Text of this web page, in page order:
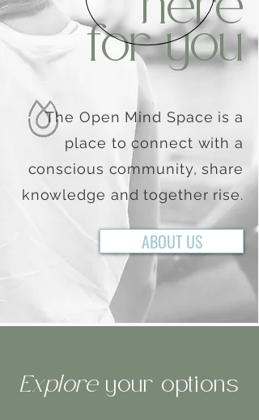
for you
The Open Mind Space is a
place to connect with a
conscious community, share
knowledge and together rise.
ABOUT US
Exploreyour options